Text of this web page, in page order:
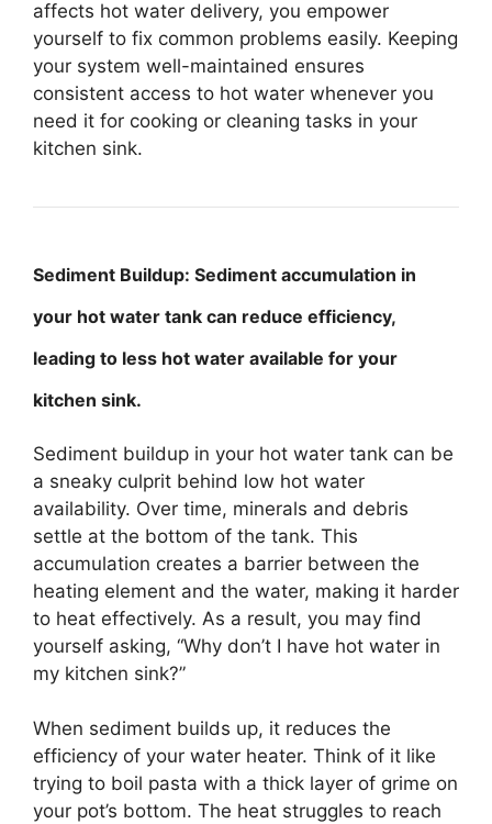
affects hot water delivery, you empower
yourself to fix common problems easily. Keeping
your system well-maintained ensures
consistent access to hot water whenever you
need it for cooking or cleaning tasks in your
kitchen sink.
Sediment Buildup: Sediment accumulation in
your hot water tank can reduce efficiency,
leading to less hot water available for your
kitchen sink.
Sediment buildup in your hot water tank can be
a sneaky culprit behind low hot water
availability. Over time, minerals and debris
settle at the bottom of the tank. This
accumulation creates a barrier between the
heating element and the water, making it harder
to heat effectively. As a result, you may find
yourself asking, “Why don’t I have hot water in
my kitchen sink?”
When sediment builds up, it reduces the
efficiency of your water heater. Think of it like
trying to boil pasta with a thick layer of grime on
your pot’s bottom. The heat struggles to reach